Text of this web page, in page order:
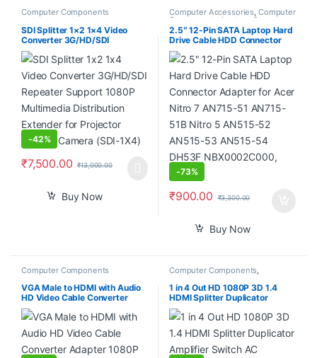
Computer Components
SDI Splitter 1×2 1×4 Video
Converter 3G/HD/SDI
Repeater Support 1080P
Multimedia Distribution
Extender for Projector Monitor
Camera (SDI-1X4)
-42%
₹7,500.00 ₹13,000.00
Buy Now
Computer Accessories, Computer
Components Laptops &
Computers
2.5″ 12-Pin SATA Laptop Hard
Drive Cable HDD Connector
Adapter for Acer Nitro 7
AN715-51 AN715-51B Nitro 5
AN515-52 AN515-53 AN515-
54 DH53F NBX0002C000,
Black
-73%
₹900.00 ₹3,300.00
Buy Now
Computer Components
VGA Male to HDMI with Audio
HD Video Cable Converter
Adapter 1080P for PC TV
Laptop DVD
Computer Components,
Peripherals
1 in 4 Out HD 1080P 3D 1.4
HDMI Splitter Duplicator
Amplifier Switch AC Adapter –
Black